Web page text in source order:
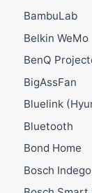
BambuLab
Belkin WeMo
BenQ
BigAssFan
Bluelink
Bluetooth
Bond Home
Bosch Indego